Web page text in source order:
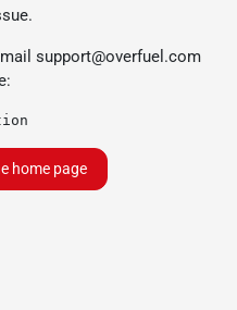
support@overfuel.com
home page